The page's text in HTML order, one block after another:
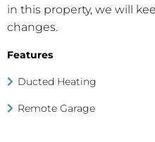
in this property, we will
changes.
Features
Ducted Heating
Remote Garage